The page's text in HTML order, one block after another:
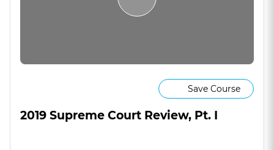
Save Course
2019 Supreme Court Review, Pt. I